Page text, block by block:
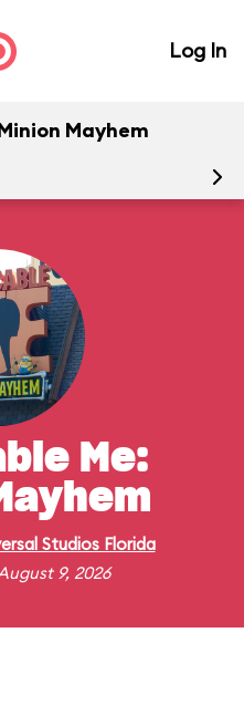
Log In
Mayhem
Me:
Studios Florida
9, 2026